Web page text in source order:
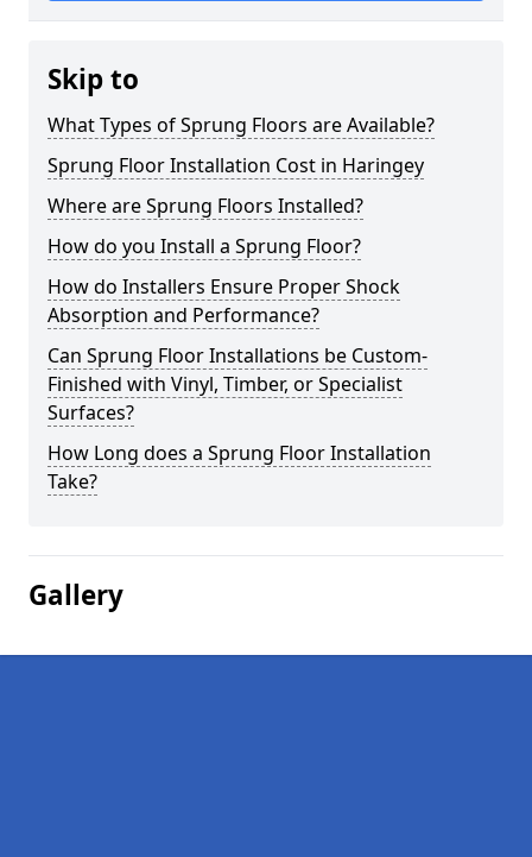
Skip to
What Types of Sprung Floors are Available?
Sprung Floor Installation Cost in Haringey
Where are Sprung Floors Installed?
How do you Install a Sprung Floor?
How do Installers Ensure Proper Shock
Absorption and Performance?
Can Sprung Floor Installations be Custom-
Finished with Vinyl, Timber, or Specialist
Surfaces?
How Long does a Sprung Floor Installation
Take?
Gallery